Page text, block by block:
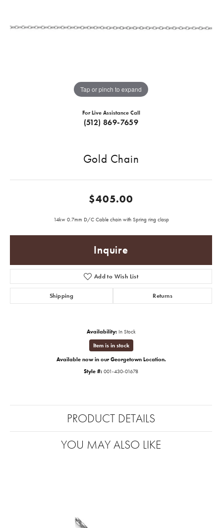
Tap or pinch to expand
For Live Assistance Call
(512) 869-7659
Gold Chain
$405.00
14kw 0.7mm D/C Cable chain with Spring ring clasp
Inquire
Add to Wish List
Shipping Returns
Availability: In Stock
Item is in stock
Available now in our Georgetown Location.
Style #: 001-430-01678
PRODUCT DETAILS
YOU MAY ALSO LIKE